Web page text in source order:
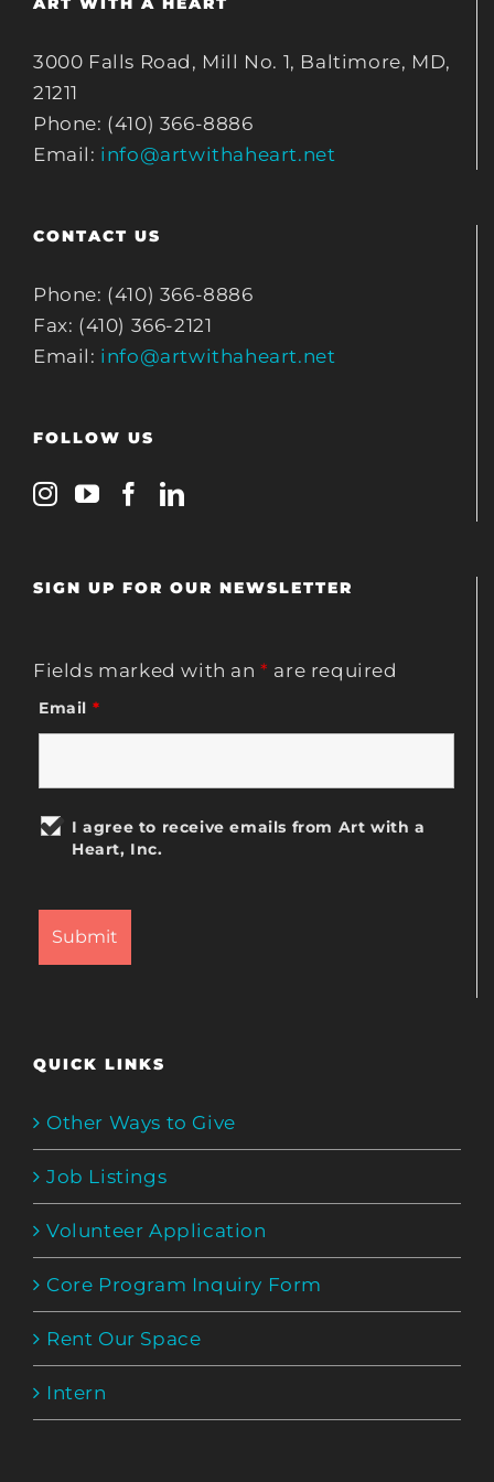
3000 Falls Road, Mill No. 1, Baltimore, MD,
21211
Phone: (410) 366-8886
Email: info@artwithaheart.net
CONTACT US
Phone: (410) 366-8886
Fax: (410) 366-2121
Email: info@artwithaheart.net
FOLLOW US
SIGN UP FOR OUR NEWSLETTER
Fields marked with an* are required
Email *
I agree to receive emails from Art with a
Heart, Inc.
QUICK LINKS
Other Ways to Give
Job Listings
Volunteer Application
Core Program Inquiry Form
Rent Our Space
Intern